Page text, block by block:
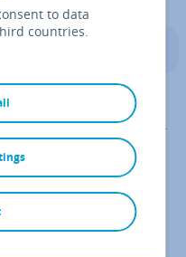
theTypeScript
of array elements.
to reduce the like­li­
you to develop
arrays?
to data
countries.